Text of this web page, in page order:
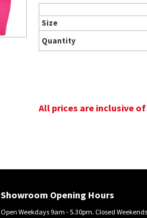
Size
Quantity
All prices are inclusive
Showroom Opening Hours
Open Weekdays 9am - 5.30pm. Closed